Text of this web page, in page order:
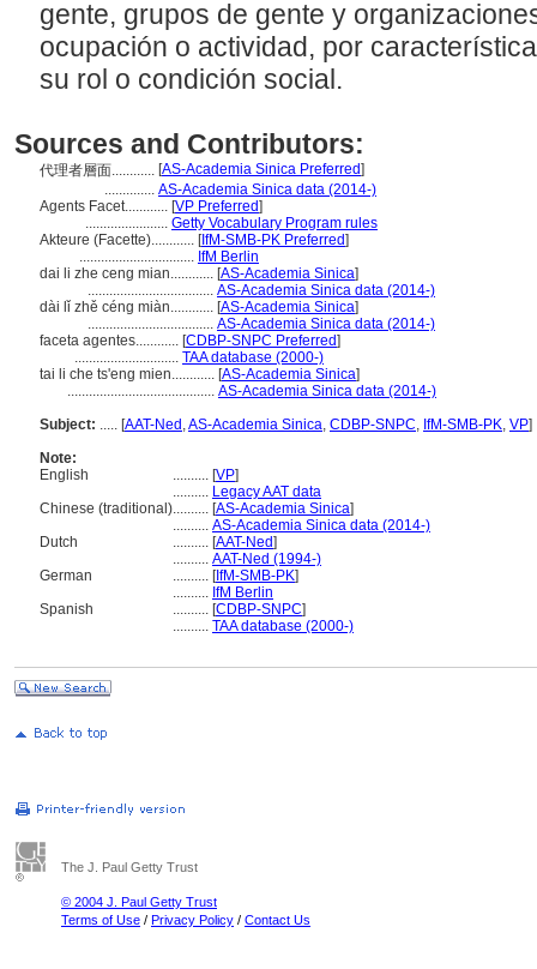
gente, grupos de gente y
ocupación o actividad, por
su rol o condición social.
Sources and Contributors:
代理者層面............ [AS-Academia Sinica Preferred]
.............. AS-Academia Sinica data (2014-)
Agents Facet............ [VP Preferred]
....................... Getty Vocabulary Program rules
Akteure (Facette)............ [IfM-SMB-PK Preferred]
................................ IfM Berlin
dai li zhe ceng mian............ [AS-Academia Sinica]
................................... AS-Academia Sinica data (2014-)
dài lǐ zhě céng miàn............ [AS-Academia Sinica]
................................... AS-Academia Sinica data (2014-)
faceta agentes............ [CDBP-SNPC Preferred]
............................. TAA database (2000-)
tai li che ts'eng mien............ [AS-Academia Sinica]
......................................... AS-Academia Sinica data (2014-)
Subject: ..... [AAT-Ned ,AS-Academia Sinica, CDBP-SNPC, IfM-SMB-PK, VP]
Note:
English
.......... [VP]
.......... Legacy AAT data
Chinese (traditional).......... [AS-Academia Sinica]
.......... AS-Academia Sinica data (2014-)
Dutch
.......... [AAT-Ned]
.......... AAT-Ned (1994-)
German
.......... [IfM-SMB-PK]
.......... IfM Berlin
Spanish
.......... [CDBP-SNPC]
.......... TAA database (2000-)
The J. Paul Getty Trust
© 2004 J. Paul Getty Trust
Terms of Use / Privacy Policy / Contact Us